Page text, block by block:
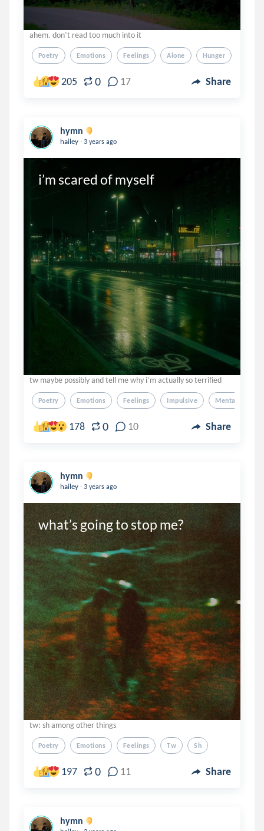
ahem. don’t read too much into it
Poetry Emotions Feelings Alone Hunger
205 0 17 Share
hymn
hailey . 3 years ago
i’m scared of myself
tw maybe possibly and tell me why i’m actually so terrified
Poetry Emotions Feelings Impulsive Mental Illness
178 0 10 Share
hymn
hailey . 3 years ago
what’s going to stop me?
tw: sh among other things
Poetry Emotions Feelings Tw Sh
197 0 11 Share
hymn